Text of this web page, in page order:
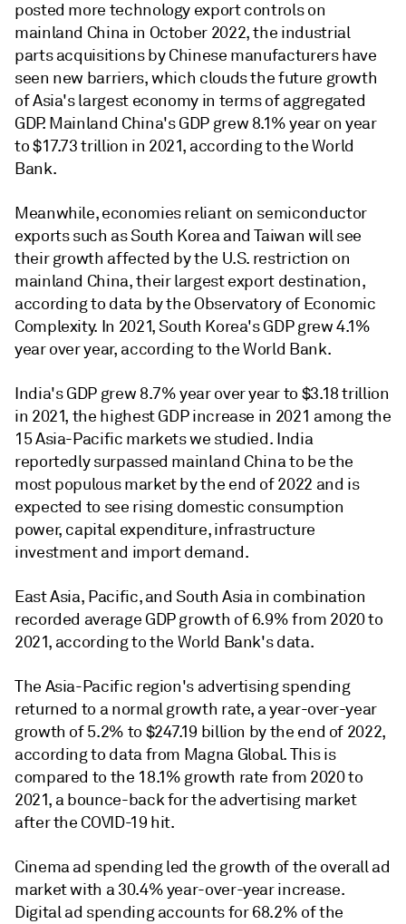
posted more technology export controls on
mainland China in October 2022, the industrial
parts acquisitions by Chinese manufacturers have
seen new barriers, which clouds the future growth
of Asia's largest economy in terms of aggregated
GDP. Mainland China's GDP grew 8.1% year on year
to $17.73 trillion in 2021, according to the World
Bank.
Meanwhile, economies reliant on semiconductor
exports such as South Korea and Taiwan will see
their growth affected by the U.S. restriction on
mainland China, their largest export destination,
according to data by the Observatory of Economic
Complexity. In 2021, South Korea's GDP grew 4.1%
year over year, according to the World Bank.
India's GDP grew 8.7% year over year to $3.18 trillion
in 2021, the highest GDP increase in 2021 among the
15 Asia-Pacific markets we studied. India
reportedly surpassed mainland China to be the
most populous market by the end of 2022 and is
expected to see rising domestic consumption
power, capital expenditure, infrastructure
investment and import demand.
East Asia, Pacific, and South Asia in combination
recorded average GDP growth of 6.9% from 2020 to
2021, according to the World Bank's data.
The Asia-Pacific region's advertising spending
returned to a normal growth rate, a year-over-year
growth of 5.2% to $247.19 billion by the end of 2022,
according to data from Magna Global. This is
compared to the 18.1% growth rate from 2020 to
2021, a bounce-back for the advertising market
after the COVID-19 hit.
Cinema ad spending led the growth of the overall ad
market with a 30.4% year-over-year increase.
Digital ad spending accounts for 68.2% of the